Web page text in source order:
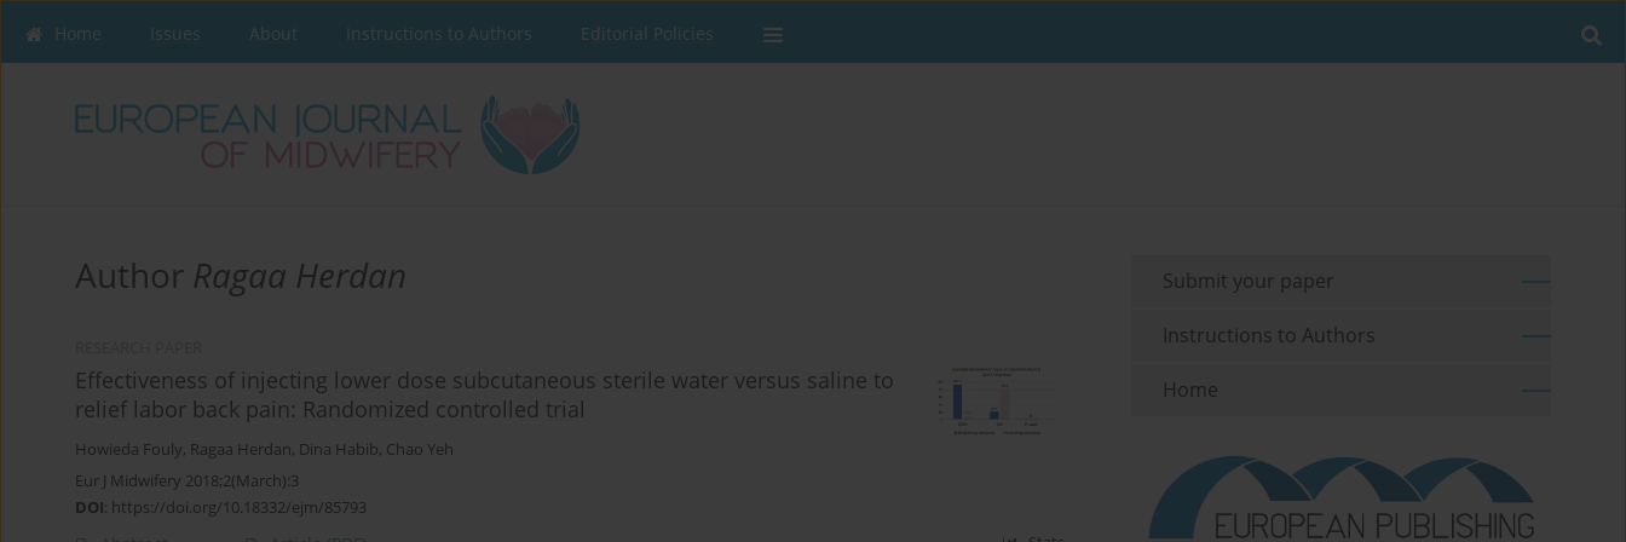
Home Issues About Instructions to Authors Editorial Policies
Author Ragaa Herdan
Effectiveness of injecting lower dose subcutaneous sterile water versus saline to
relief labor back pain: Randomized controlled trial
Howieda Fouly, Ragaa Herdan, Dina Habib, Chao Yeh
Eur J Midwifery 2018;2(March):3
DOI: https://doi.org/10.18332/ejm/85793
Submit your paper
Instructions to Authors
Home